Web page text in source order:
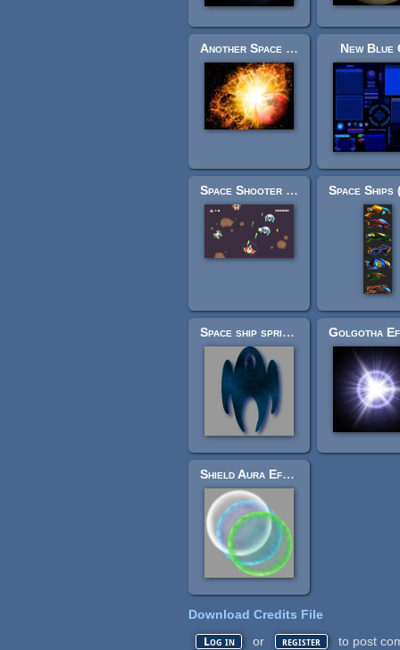
Another Space Backgrounds New Blue
Space Shooter Redux
Space ship sprite sheet.
Shield Aura Effect
Download Credits File
Log in or register to post